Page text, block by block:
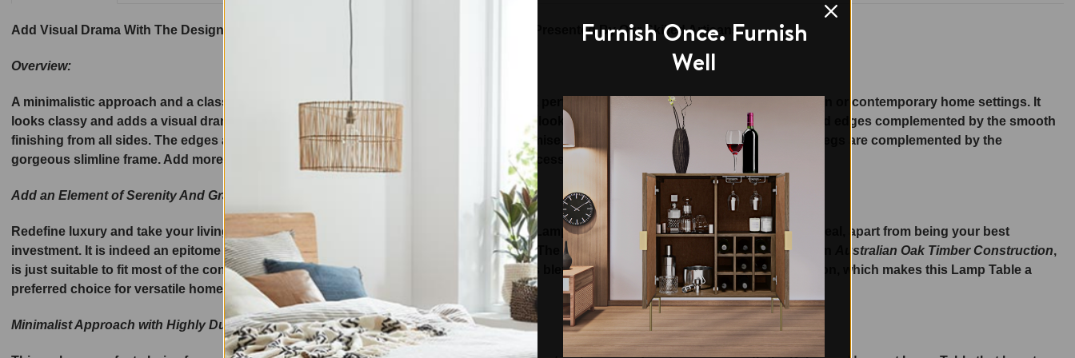
Add Visual Drama With The Design-Driven Luxury – Premium and Handcrafted Range Presented By Our Skilled Artisans.
Overview:
A minimalistic approach and a classy appeal, Di Legno Newport Lamp Table is indeed a perfect piece of furniture to be placed in modern or contemporary home settings. It
looks classy and adds a visual drama. The modern lamp table boasts a subtle yet royal look. It is thoughtfully designed with streamlined edges complemented by the smooth
finishing from all sides. The edges are soft and perfectly finished to ensure no compromise on the design. The stylish yet sturdy table legs are complemented by the
gorgeous slimline frame. Add more visual drama with the addition of beautiful tables accessories, runners and vases over it.
Add an Element of Serenity And Grace To Any Modern Setting:
Redefine luxury and take your living room décor statement a notch higher with square Lamp Table that is sure to impart an elegant appeal, apart from being your best
investment. It is indeed an epitome of longevity, and offers utmost convenience of use. The size and elegant design of the Lamp Table in
Australian Oak Timber Construction,
is just suitable to fit most of the contemporary or vintage home settings. It is a luxurious blend of exceptional simple, stylish construction, which makes this Lamp Table a
preferred choice for versatile home settings.
Minimalist Approach with Highly Durable Australian Oak Timber Construction:
Furnish Once. Furnish
Well